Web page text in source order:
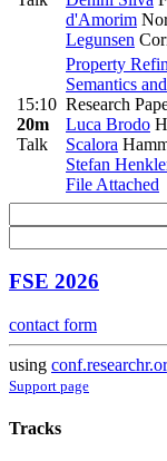
d'Amorim
Legunsen
15:10
20m
Talk
Property
Semantics
Research
Luca Brodo
Scalora
Stefan
File Attached
FSE 2026
contact form
using
Support page
Tracks